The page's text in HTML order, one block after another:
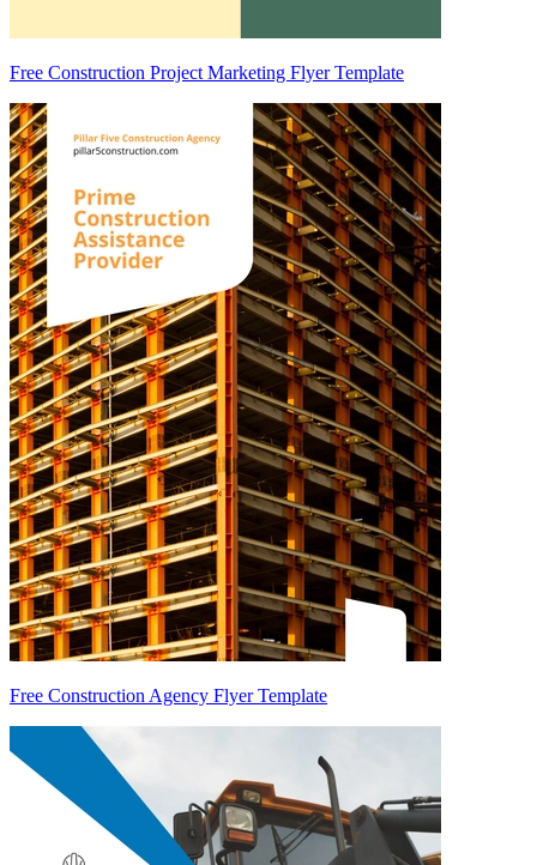
Free Construction Project Marketing Flyer Template
Free Construction Agency Flyer Template